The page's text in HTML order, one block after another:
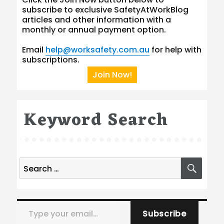
subscribe to exclusive SafetyAtWorkBlog
articles and other information with a
monthly or annual payment option.
Email help@worksafety.com.au for help with
subscriptions.
Join Now!
Keyword Search
Search
for:
Type your email…
Subscribe